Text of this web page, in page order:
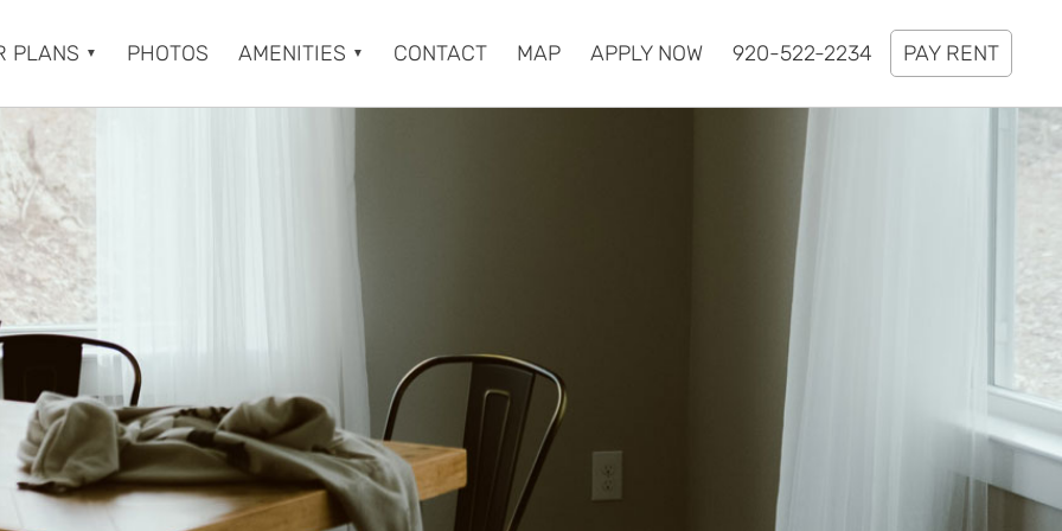
PLANS PHOTOS AMENITIES CONTACT MAP APPLY NOW 920-522-2234 PAY RENT